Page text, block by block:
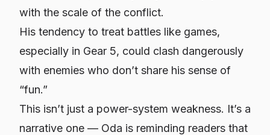
with the scale of the conflict.
His tendency to treat battles like games,
especially in Gear 5, could clash dangerously
with enemies who don’t share his sense of
“fun.”
This isn’t just a power-system weakness. It’s a
narrative one — Oda is reminding readers that